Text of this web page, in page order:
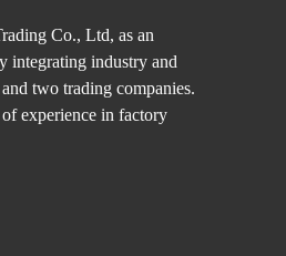
Co., Ltd, as an
integrating industry and
two trading companies.
experience in factory